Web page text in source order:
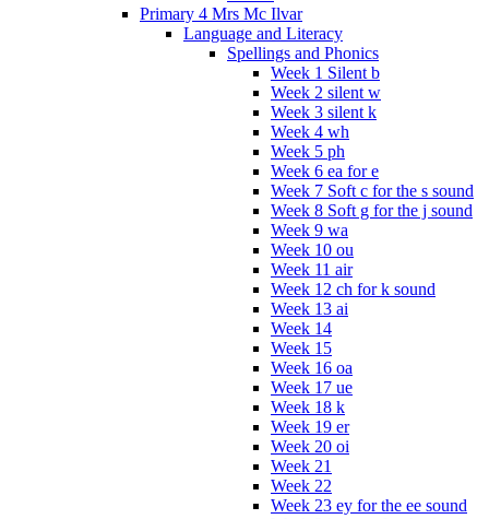
Primary 4 Mrs Mc Ilvar
Language and Literacy
Spellings and Phonics
Week 1 Silent b
Week 2 silent w
Week 3 silent k
Week 4 wh
Week 5 ph
Week 6 ea for e
Week 7 Soft c for the s sound
Week 8 Soft g for the j sound
Week 9 wa
Week 10 ou
Week 11 air
Week 12 ch for k sound
Week 13 ai
Week 14
Week 15
Week 16 oa
Week 17 ue
Week 18 k
Week 19 er
Week 20 oi
Week 21
Week 22
Week 23 ey for the ee sound